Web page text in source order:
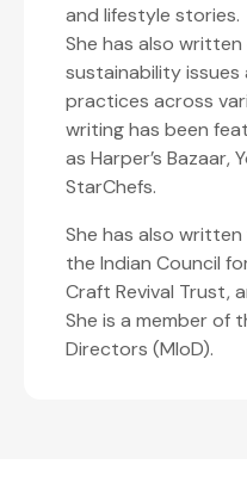
and lifestyle stories.
She has also
sustainability issues
practices across
writing has been
as Harper’s Bazaar,
StarChefs.
She has also
the Indian Council
Craft Revival Trust,
She is a member of
Directors (MIoD).